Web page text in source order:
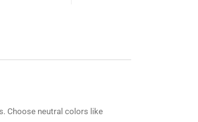
Choose neutral colors like